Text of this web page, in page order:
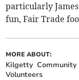
particularly
fun, Fair Trade
MORE ABOUT:
Kilgetty
Volunteers